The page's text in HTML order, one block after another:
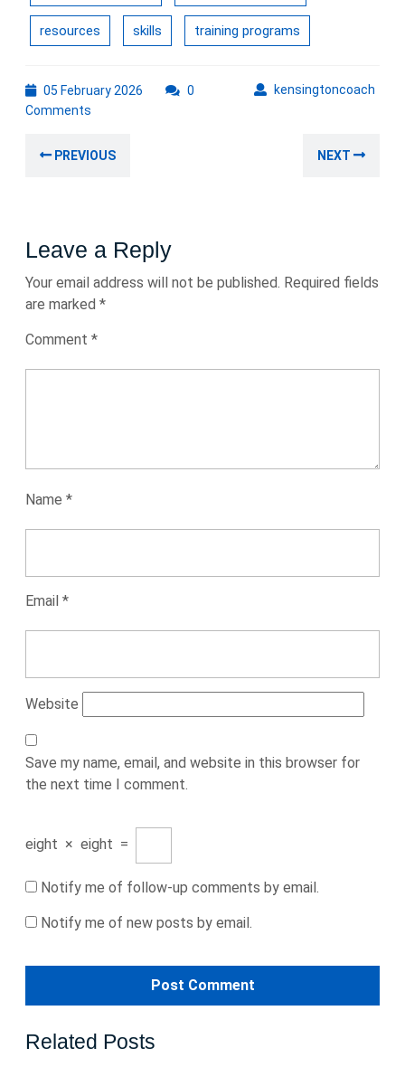
resources skills training programs
05 February 2026 kensingtoncoach
0
Comments
navigation
PREVIOUS NEXT
Leave a Reply
Your email address will not be published. Required fields
are marked *
Comment *
Name *
Email *
Website
Save my name, email, and website in this browser for
the next time I comment.
eight × eight =
Notify me of follow-up comments by email.
Notify me of new posts by email.
Related Posts